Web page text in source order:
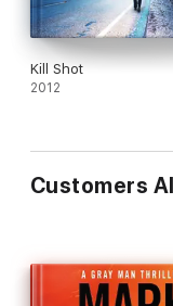
Kill Shot
2012
Customers